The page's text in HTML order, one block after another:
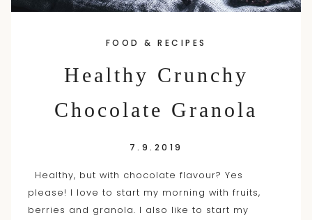
FOOD & RECIPES
Healthy Crunchy
Chocolate Granola
7.9.2019
Healthy, but with chocolate flavour? Yes
please! I love to start my morning with fruits,
berries and granola. I also like to start my